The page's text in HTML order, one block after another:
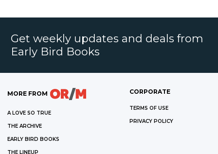
Get weekly updates and deals from
Early Bird Books
MORE FROM
A LOVE SO TRUE
THE ARCHIVE
EARLY BIRD BOOKS
THE LINEUP
CORPORATE
TERMS OF USE
PRIVACY POLICY